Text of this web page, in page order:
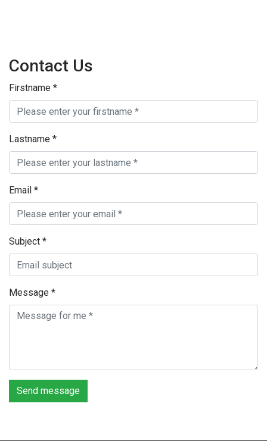
Contact Us
Firstname *
Lastname *
Email *
Subject *
Message *